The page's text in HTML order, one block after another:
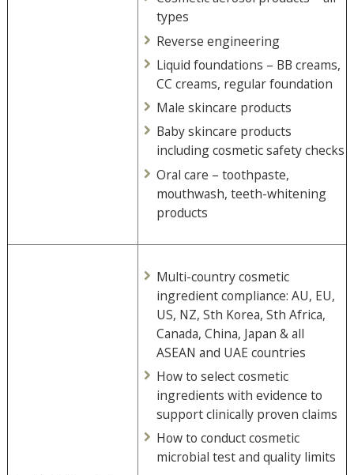
types
Reverse engineering
Liquid foundations – BB creams,
CC creams, regular foundation
Male skincare products
Baby skincare products
including cosmetic safety checks
Oral care – toothpaste,
mouthwash, teeth-whitening
products
Multi-country cosmetic
ingredient compliance: AU, EU,
US, NZ, Sth Korea, Sth Africa,
Canada, China, Japan & all
ASEAN and UAE countries
How to select cosmetic
ingredients with evidence to
support clinically proven claims
How to conduct cosmetic
microbial test and quality limits